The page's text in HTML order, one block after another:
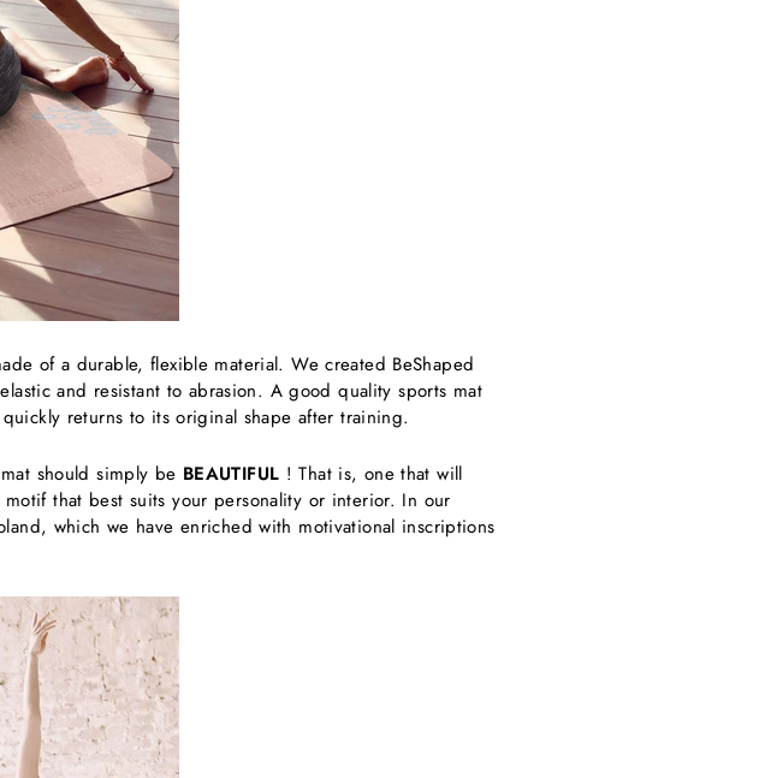
of a durable, flexible material. We created BeShaped
and resistant to abrasion. A good quality sports mat
returns to its original shape after training.
should simply be BEAUTIFUL ! That is, one that will
that best suits your personality or interior. In our
which we have enriched with motivational inscriptions